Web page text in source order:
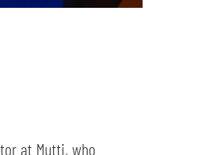
at Mutti, who